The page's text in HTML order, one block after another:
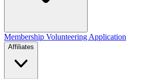
Membership Volunteering Application
Affiliates